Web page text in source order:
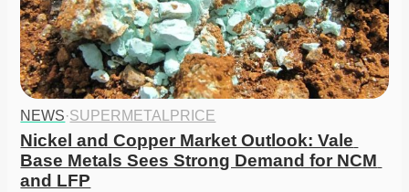
NEWS·SUPERMETALPRICE
Nickel and Copper Market Outlook: Vale
Base Metals Sees Strong Demand for NCM
and LFP